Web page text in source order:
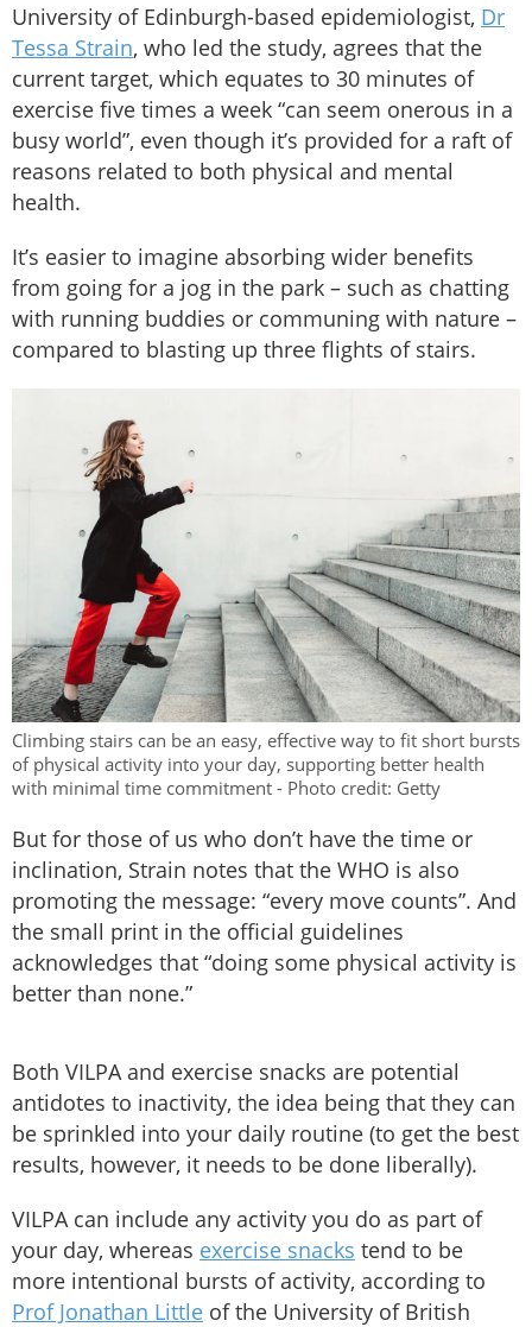
University of Edinburgh-based epidemiologist, Dr
Tessa Strain, who led the study, agrees that the
current target, which equates to 30 minutes of
exercise five times a week “can seem onerous in a
busy world”, even though it’s provided for a raft of
reasons related to both physical and mental
health.
It’s easier to imagine absorbing wider benefits
from going for a jog in the park – such as chatting
with running buddies or communing with nature –
compared to blasting up three flights of stairs.
Climbing stairs can be an easy, effective way to fit short bursts
of physical activity into your day, supporting better health
with minimal time commitment - Photo credit: Getty
But for those of us who don’t have the time or
inclination, Strain notes that the WHO is also
promoting the message: “every move counts”. And
the small print in the official guidelines
acknowledges that “doing some physical activity is
better than none.”
Both VILPA and exercise snacks are potential
antidotes to inactivity, the idea being that they can
be sprinkled into your daily routine (to get the best
results, however, it needs to be done liberally).
VILPA can include any activity you do as part of
your day, whereas exercise snacks tend to be
more intentional bursts of activity, according to
Prof Jonathan Little of the University of British